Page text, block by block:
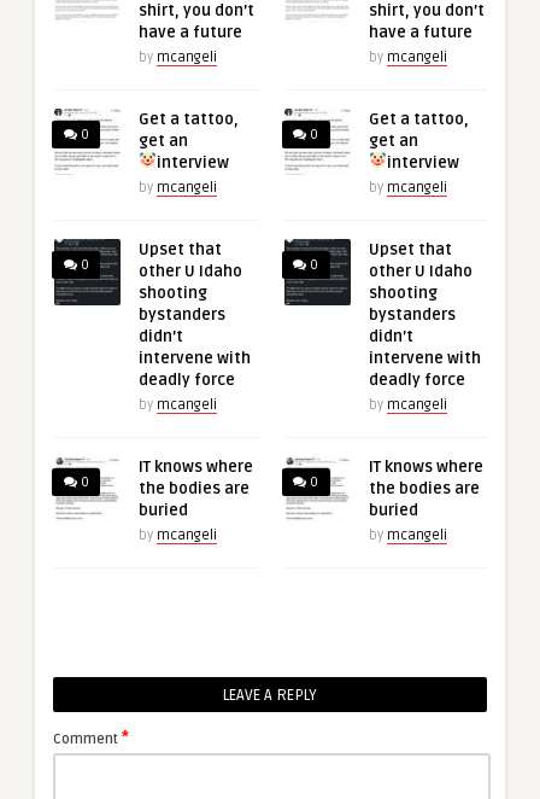
shirt, you don’t
have a future
by mcangeli
0
Get a tattoo,
get an
interview
by mcangeli
0
Upset that
other U Idaho
shooting
bystanders
didn’t
intervene with
deadly force
by mcangeli
0
IT knows where
the bodies are
buried
by mcangeli
shirt, you don’t
have a future
by mcangeli
0
Get a tattoo,
get an
interview
by mcangeli
0
Upset that
other U Idaho
shooting
bystanders
didn’t
intervene with
deadly force
by mcangeli
0
IT knows where
the bodies are
buried
by mcangeli
LEAVE A REPLY
Comment *